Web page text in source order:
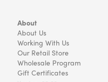
About
About Us
Working With Us
Our Retail Store
Wholesale Program
Gift Certificates